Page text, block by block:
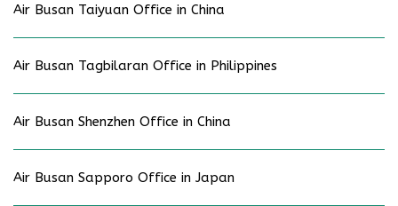
Air Busan Taiyuan Office in China
Air Busan Tagbilaran Office in Philippines
Air Busan Shenzhen Office in China
Air Busan Sapporo Office in Japan